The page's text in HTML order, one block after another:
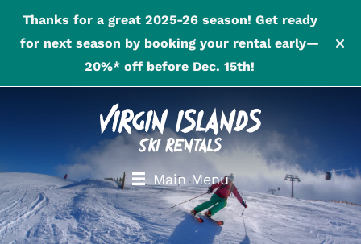
Thanks for a great 2025-26 season! Get ready
for next season by booking your rental early—
20%* off before Dec. 15th!
Main Menu